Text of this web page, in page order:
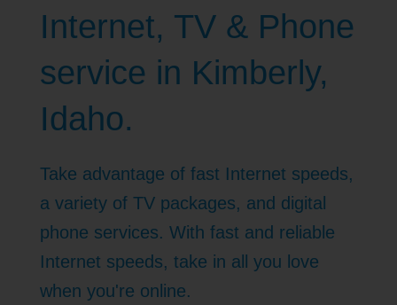
Internet, TV & Phone
service in Kimberly,
Idaho.
Take advantage of fast Internet speeds,
a variety of TV packages, and digital
phone services. With fast and reliable
Internet speeds, take in all you love
when you're online.